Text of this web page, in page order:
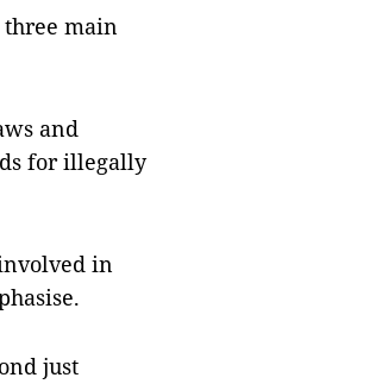
three main
and
for illegally
in
just